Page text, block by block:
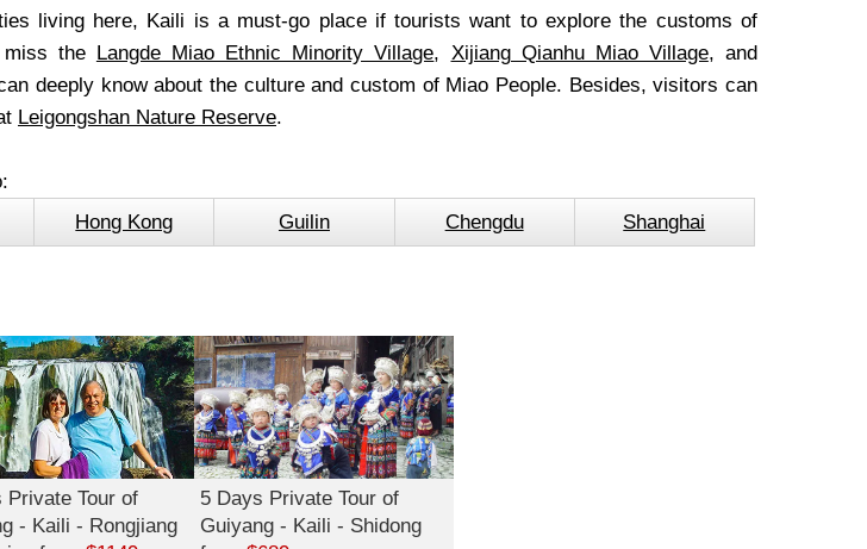
living here, Kaili is a must-go place if tourists want to explore the customs of
the Langde Miao Ethnic Minority Village, Xijiang Qianhu Miao Village, and
deeply know about the culture and custom of Miao People. Besides, visitors can
Leigongshan Nature Reserve.
Hong Kong Guilin Chengdu Shanghai
Private Tour of
- Kaili - Rongjiang
5 Days Private Tour of
Guiyang - Kaili - Shidong